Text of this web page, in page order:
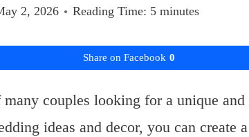
2, 2026 Reading Time: 5minutes
Share on Facebook 0
couples looking for a unique and
ideas and decor, you can create